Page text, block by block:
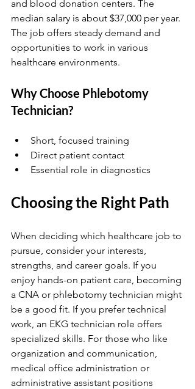
and blood donation centers. The
median salary is about $37,000 per year.
The job offers steady demand and
opportunities to work in various
healthcare environments.
Why Choose Phlebotomy
Technician?
Short, focused training
Direct patient contact
Essential role in diagnostics
Choosing the Right Path
When deciding which healthcare job to
pursue, consider your interests,
strengths, and career goals. If you
enjoy hands-on patient care, becoming
a CNA or phlebotomy technician might
be a good fit. If you prefer technical
work, an EKG technician role offers
specialized skills. For those who like
organization and communication,
medical office administration or
administrative assistant positions